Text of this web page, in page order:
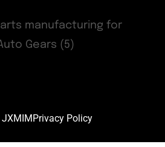
JXMIMPrivacy Policy